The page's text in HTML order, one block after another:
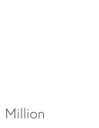
Million